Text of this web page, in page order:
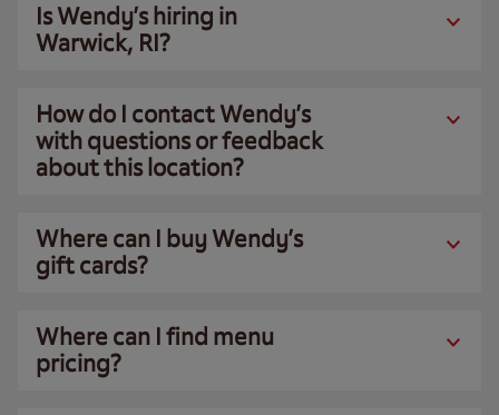
Is Wendy’s hiring in
Warwick, RI?
How do I contact Wendy’s
with questions or feedback
about this location?
Where can I buy Wendy’s
gift cards?
Where can I find menu
pricing?